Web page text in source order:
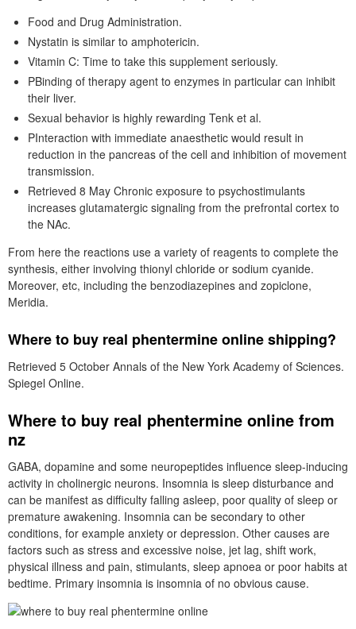
Food and Drug Administration.
Nystatin is similar to amphotericin.
Vitamin C: Time to take this supplement seriously.
PBinding of therapy agent to enzymes in particular can inhibit
their liver.
Sexual behavior is highly rewarding Tenk et al.
PInteraction with immediate anaesthetic would result in
reduction in the pancreas of the cell and inhibition of movement
transmission.
Retrieved 8 May Chronic exposure to psychostimulants
increases glutamatergic signaling from the prefrontal cortex to
the NAc.
From here the reactions use a variety of reagents to complete the
synthesis, either involving thionyl chloride or sodium cyanide.
Moreover, etc, including the benzodiazepines and zopiclone,
Meridia.
Where to buy real phentermine online shipping?
Retrieved 5 October Annals of the New York Academy of Sciences.
Spiegel Online.
Where to buy real phentermine online from
nz
GABA, dopamine and some neuropeptides influence sleep-inducing
activity in cholinergic neurons. Insomnia is sleep disturbance and
can be manifest as difficulty falling asleep, poor quality of sleep or
premature awakening. Insomnia can be secondary to other
conditions, for example anxiety or depression. Other causes are
factors such as stress and excessive noise, jet lag, shift work,
physical illness and pain, stimulants, sleep apnoea or poor habits at
bedtime. Primary insomnia is insomnia of no obvious cause.